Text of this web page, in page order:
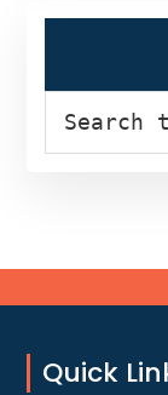
this
website
Footer
Quick